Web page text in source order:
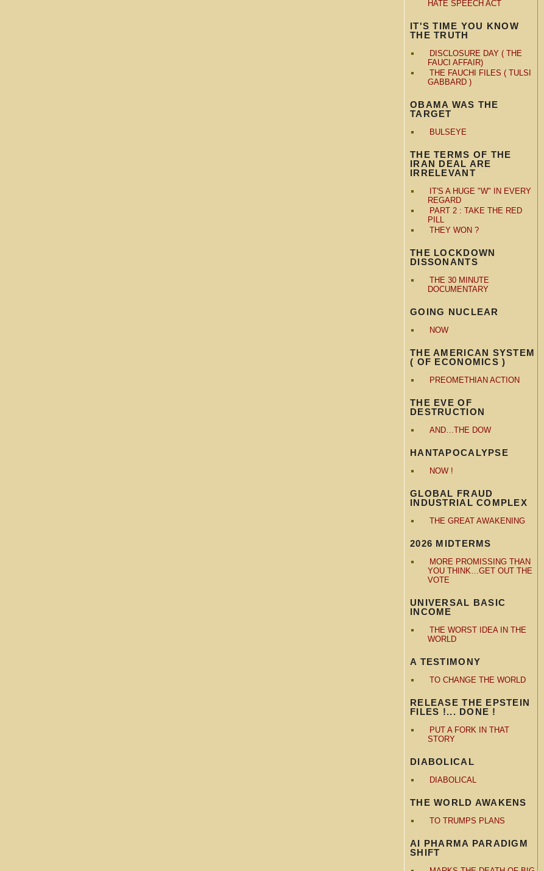
HATE SPEECH ACT
IT'S TIME YOU KNOW
THE TRUTH
DISCLOSURE DAY ( THE
FAUCI AFFAIR)
THE FAUCHI FILES ( TULSI
GABBARD )
OBAMA WAS THE
TARGET
BULSEYE
THE TERMS OF THE
IRAN DEAL ARE
IRRELEVANT
IT'S A HUGE "W" IN EVERY
REGARD
PART 2 : TAKE THE RED
PILL
THEY WON ?
THE LOCKDOWN
DISSONANTS
THE 30 MINUTE
DOCUMENTARY
GOING NUCLEAR
NOW
THE AMERICAN SYSTEM
( OF ECONOMICS )
PREOMETHIAN ACTION
THE EVE OF
DESTRUCTION
AND…THE DOW
HANTAPOCALYPSE
NOW !
GLOBAL FRAUD
INDUSTRIAL COMPLEX
THE GREAT AWAKENING
2026 MIDTERMS
MORE PROMISSING THAN
YOU THINK…GET OUT THE
VOTE
UNIVERSAL BASIC
INCOME
THE WORST IDEA IN THE
WORLD
A TESTIMONY
TO CHANGE THE WORLD
RELEASE THE EPSTEIN
FILES !... DONE !
PUT A FORK IN THAT
STORY
DIABOLICAL
DIABOLICAL
THE WORLD AWAKENS
TO TRUMPS PLANS
AI PHARMA PARADIGM
SHIFT